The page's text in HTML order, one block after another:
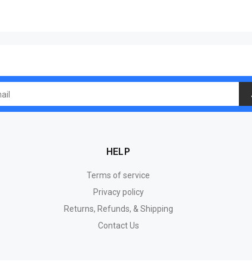
HELP
Terms of service
Privacy policy
Returns, Refunds, & Shipping
Contact Us